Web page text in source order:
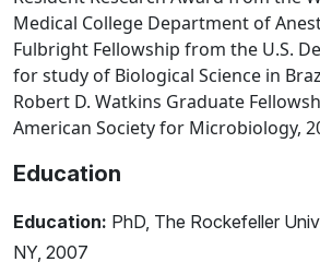
Medical College Department of
Fulbright Fellowship from the U.S.
for study of Biological Science in
Robert D. Watkins Graduate
American Society for Microbiology,
Education
Education: PhD, The Rockefeller
NY, 2007